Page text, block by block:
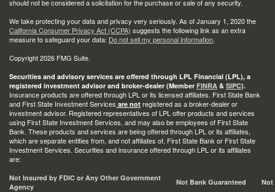
should not be considered a solicitation for the purchase or sale of any security.
We take protecting your data and privacy very seriously. As of January 1, 2020 the
California Consumer Privacy Act (CCPA) suggests the following link as an extra
measure to safeguard your data: Do not sell my personal information.
Copyright 2026 FMG Suite.
Securities and advisory services are offered through LPL Financial (LPL), a
registered investment advisor and broker-dealer (Member FINRA & SIPC).
Insurance products are offered through LPL or its licensed affiliates. First State Bank
and First State Investment Services are not registered as a broker-dealer or
investment advisor. Registered representatives of LPL offer products and services
using First State Investment Services, and may also be employees of First State
Bank. These products and services are being offered through LPL or its affiliates,
which are separate entities from, and not affiliates of, First State Bank or First State
Investment Services. Securities and insurance offered through LPL or its affiliates
are:
Not Insured by FDIC or Any Other Government
Agency
Not Bank Guaranteed Not